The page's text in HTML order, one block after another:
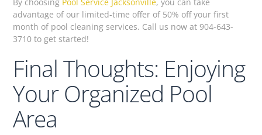
advantage of our limited-time offer of 50% off your first
month of pool cleaning services. Call us now at 904-643-
3710 to get started!
Final Thoughts: Enjoying
Your Organized Pool
Area